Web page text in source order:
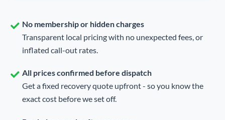
No membership or hidden charges
Transparent local pricing with no unexpected fees, or
inflated call-out rates.
All prices confirmed before dispatch
Get a fixed recovery quote upfront - so you know the
exact cost before we set off.